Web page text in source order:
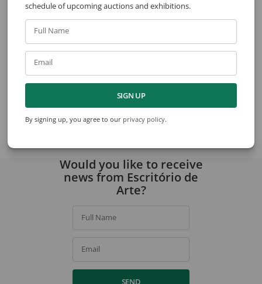
Willys de Castro
Design For Painting
Antonio Dias
Untitled
schedule of upcoming auctions and exhibitions.
Full Name
Email
SIGN UP
By signing up, you agree to our privacy policy.
Would you like to receive
news from Escritório de
Arte?
Full Name
Email
SEND